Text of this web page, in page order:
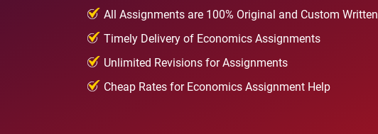
All Assignments are 100% Original and Custom Written
Timely Delivery of Economics Assignments
Unlimited Revisions for Assignments
Cheap Rates for Economics Assignment Help